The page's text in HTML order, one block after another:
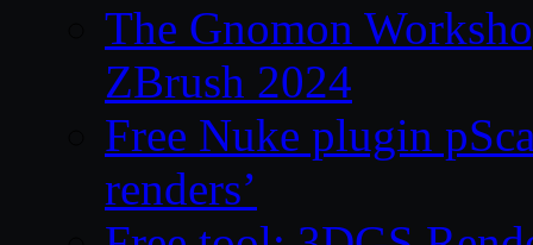
The Gnomon
ZBrush 2024
Free Nuke plugin
renders’